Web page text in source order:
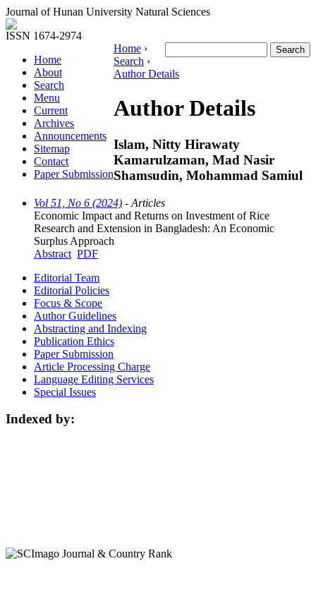
Journal of Hunan University Natural Sciences
ISSN 1674-2974
Home
About
Search
Menu
Current
Archives
Announcements
Sitemap
Contact
Paper Submission
Home ›
Search ›
Author Details
Author Details
Islam, Nitty Hirawaty
Kamarulzaman, Mad Nasir
Shamsudin, Mohammad Samiul
Vol 51, No 6 (2024) - Articles
Economic Impact and Returns on Investment of Rice
Research and Extension in Bangladesh: An Economic
Surplus Approach
Abstract PDF
Editorial Team
Editorial Policies
Focus & Scope
Author Guidelines
Abstracting and Indexing
Publication Ethics
Paper Submission
Article Processing Charge
Language Editing Services
Special Issues
Indexed by: